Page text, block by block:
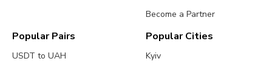
Become a Partner
Popular Pairs
USDT to UAH
Popular Cities
Kyiv